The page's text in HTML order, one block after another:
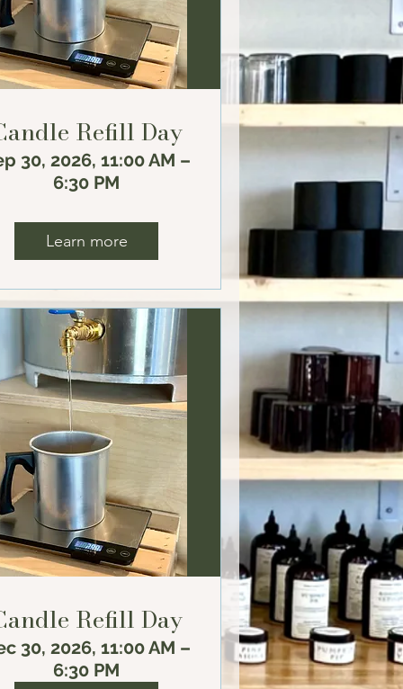
Refill Day
30, 2026, 11:00 AM –
6:30 PM
Learn more
Refill Day
30, 2026, 11:00 AM –
6:30 PM